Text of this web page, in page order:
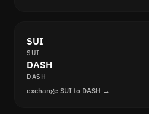
SUI
SUI
DASH
DASH
exchange SUI to DASH →